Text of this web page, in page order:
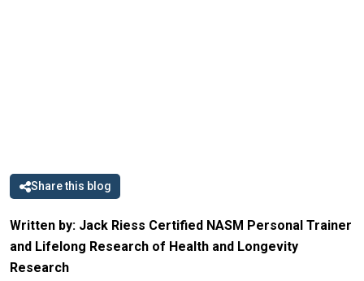
Share this blog
Written by: Jack Riess Certified NASM Personal Trainer
and Lifelong Research of Health and Longevity
Research